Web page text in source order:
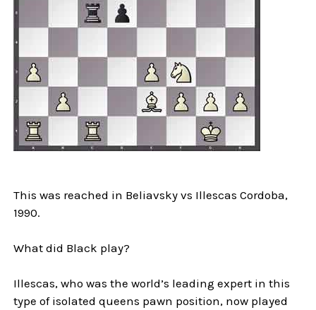
This was reached in Beliavsky vs Illescas Cordoba,
1990.
What did Black play?
Illescas, who was the world’s leading expert in this
type of isolated queens pawn position, now played